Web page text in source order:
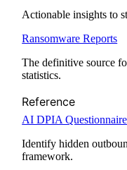
Actionable insights to
Ransomware Reports
The definitive source
statistics.
Reference
AI DPIA Questionnaire
Identify hidden
framework.